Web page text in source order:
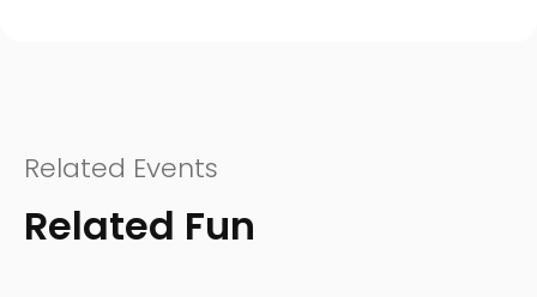
Related Events
Related Fun